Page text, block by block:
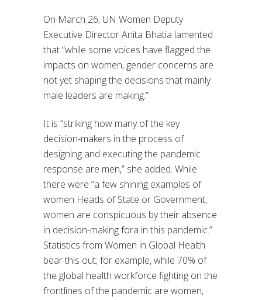
On March 26, UN Women Deputy
Executive Director Anita Bhatia lamented
that “while some voices have flagged the
impacts on women, gender concerns are
not yet shaping the decisions that mainly
male leaders are making.”
It is “striking how many of the key
decision-makers in the process of
designing and executing the pandemic
response are men,” she added. While
there were “a few shining examples of
women Heads of State or Government,
women are conspicuous by their absence
in decision-making fora in this pandemic.”
Statistics from Women in Global Health
bear this out; for example, while 70% of
the global health workforce fighting on the
frontlines of the pandemic are women,